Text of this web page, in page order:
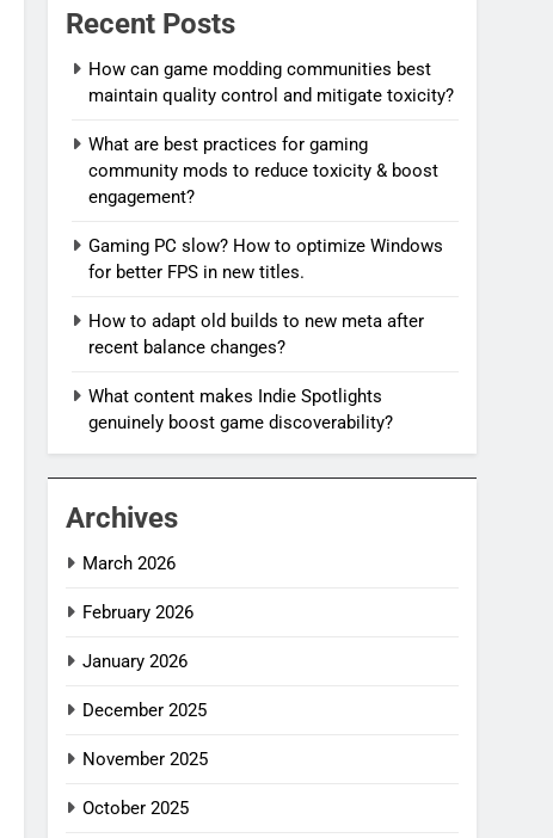
Recent Posts
How can game modding communities best
maintain quality control and mitigate toxicity?
What are best practices for gaming
community mods to reduce toxicity & boost
engagement?
Gaming PC slow? How to optimize Windows
for better FPS in new titles.
How to adapt old builds to new meta after
recent balance changes?
What content makes Indie Spotlights
genuinely boost game discoverability?
Archives
March 2026
February 2026
January 2026
December 2025
November 2025
October 2025